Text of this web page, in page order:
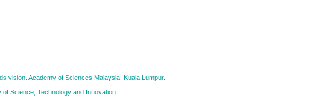
vision. Academy of Sciences Malaysia, Kuala Lumpur.
Science, Technology and Innovation.